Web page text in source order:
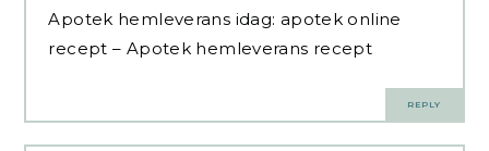
Apotek hemleverans idag: apotek online
recept – Apotek hemleverans recept
REPLY